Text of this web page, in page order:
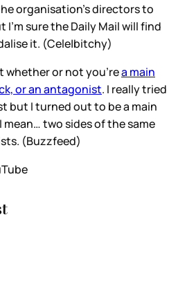
organisation’s directors to
sure the Daily Mail will find
it. (Cele|bitchy)
whether or not you’rea main
or an antagonist. I really tried
but I turned out to be a main
two sides of the same
(Buzzfeed)